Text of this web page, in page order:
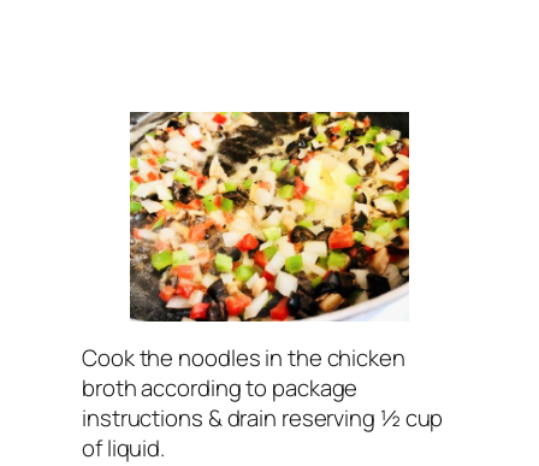
Cook the noodles in the chicken
broth according to package
instructions & drain reserving ½ cup
of liquid.